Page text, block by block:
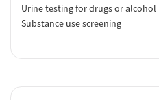
Urine testing for drugs or alcohol
Substance use screening